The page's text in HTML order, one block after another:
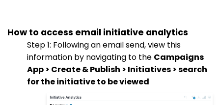
How to access email initiative analytics
Step 1: Following an email send, view this
information by navigating to the Campaigns
App > Create & Publish > Initiatives > search
for the initiative to be viewed